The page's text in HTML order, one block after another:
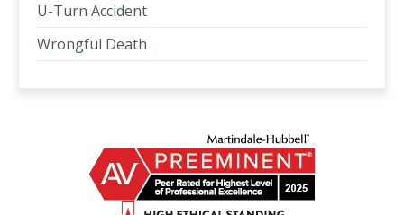
U-Turn Accident
Wrongful Death